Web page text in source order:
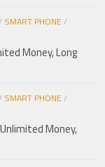
SMART PHONE/
Money, Long
SMART PHONE/
Money,